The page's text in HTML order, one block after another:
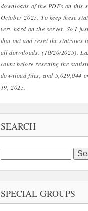
downloads of the PDFs on this
October 2025. To keep these
very hard on the server. So I
that out and reset the statistics
all downloads. (10/20/2025).
count before resetting the
download files, and 5,029,044
19, 2025.
SEARCH
Search
for:
SPECIAL GROUPS